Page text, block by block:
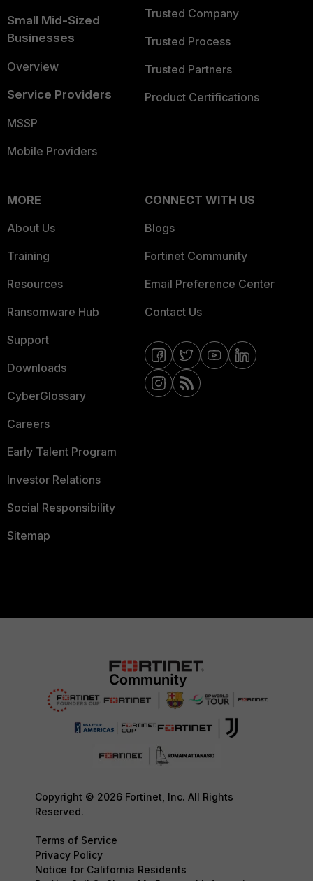
Small Mid-Sized
Businesses
Overview
Service Providers
MSSP
Mobile Providers
Trusted Company
Trusted Process
Trusted Partners
Product Certifications
MORE
About Us
Training
Resources
Ransomware Hub
Support
Downloads
CyberGlossary
Careers
Early Talent Program
Investor Relations
Social Responsibility
Sitemap
CONNECT WITH US
Blogs
Fortinet Community
Email Preference Center
Contact Us
Copyright © 2026 Fortinet, Inc. All Rights
Reserved.
Terms of Service
Privacy Policy
Notice for California Residents